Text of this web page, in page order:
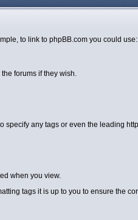
to link to phpBB.com you could use:
forums if they wish.
any tags or even the leading
when you view.
tags it is up to you to ensure the